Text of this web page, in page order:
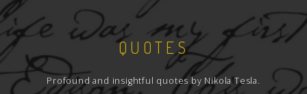
QUOTES
Profound and insightful quotes by Nikola Tesla.